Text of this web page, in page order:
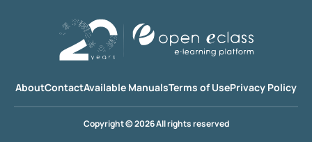
AboutContactAvailable ManualsTerms of UsePrivacy Policy
Copyright © 2026 All rights reserved